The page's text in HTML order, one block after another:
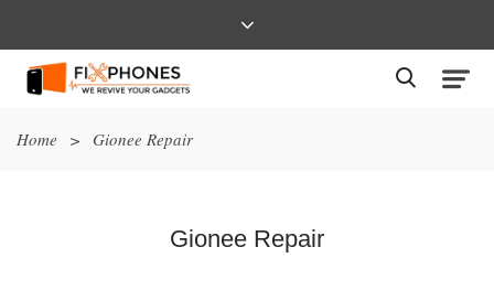
Home > Gionee Repair
Gionee Repair